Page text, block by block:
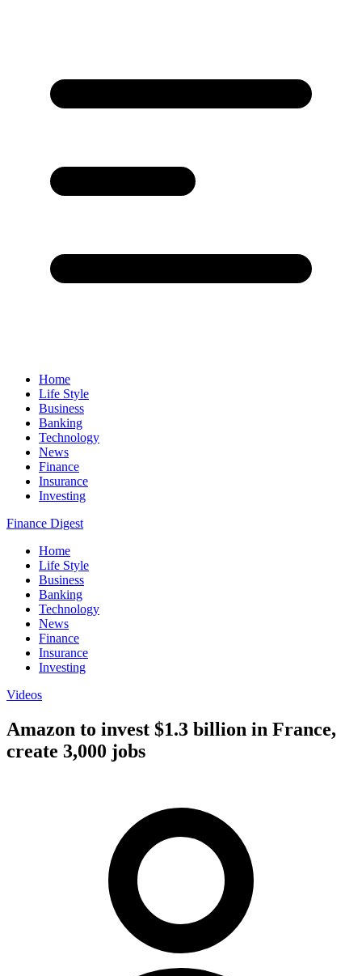
Home
Life Style
Business
Banking
Technology
News
Finance
Insurance
Investing
Finance Digest
Home
Life Style
Business
Banking
Technology
News
Finance
Insurance
Investing
Videos
Amazon to invest $1.3 billion in France,
create 3,000 jobs